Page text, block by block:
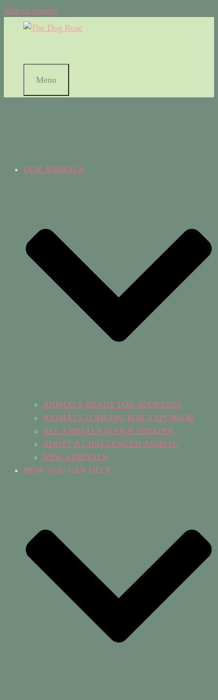
Skip to content
Menu
OUR ANIMALS
ANIMALS READY FOR ADOPTION
ANIMALS LOOKING FOR A SPONSOR
ALL ANIMALS IN OUR SHELTER
ADOPT A CHALLENGED ANIMAL
NEW ARRIVALS
HOW YOU CAN HELP